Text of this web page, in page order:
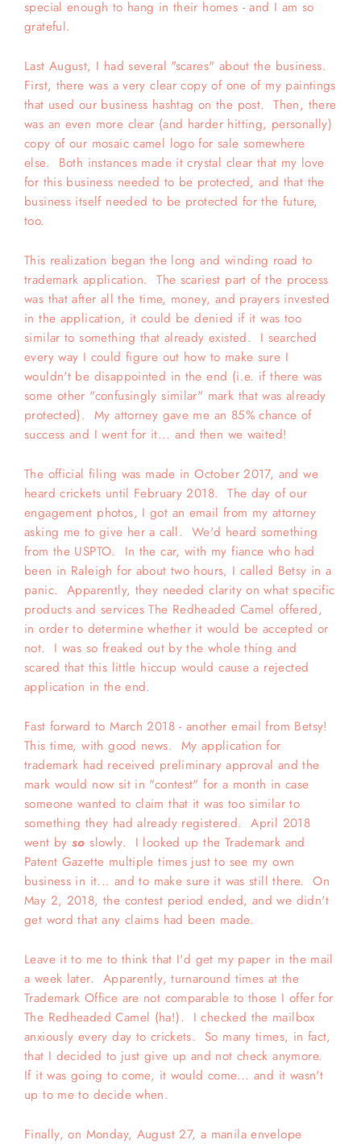
special enough to hang in their homes - and I am so
grateful.
Last August, I had several "scares" about the business.
First, there was a very clear copy of one of my paintings
that used our business hashtag on the post. Then, there
was an even more clear (and harder hitting, personally)
copy of our mosaic camel logo for sale somewhere
else. Both instances made it crystal clear that my love
for this business needed to be protected, and that the
business itself needed to be protected for the future,
too.
This realization began the long and winding road to
trademark application. The scariest part of the process
was that after all the time, money, and prayers invested
in the application, it could be denied if it was too
similar to something that already existed. I searched
every way I could figure out how to make sure I
wouldn't be disappointed in the end (i.e. if there was
some other "confusingly similar" mark that was already
protected). My attorney gave me an 85% chance of
success and I went for it... and then we waited!
The official filing was made in October 2017, and we
heard crickets until February 2018. The day of our
engagement photos, I got an email from my attorney
asking me to give her a call. We'd heard something
from the USPTO. In the car, with my fiance who had
been in Raleigh for about two hours, I called Betsy in a
panic. Apparently, they needed clarity on what specific
products and services The Redheaded Camel offered,
in order to determine whether it would be accepted or
not. I was so freaked out by the whole thing and
scared that this little hiccup would cause a rejected
application in the end.
Fast forward to March 2018 - another email from Betsy!
This time, with good news. My application for
trademark had received preliminary approval and the
mark would now sit in "contest" for a month in case
someone wanted to claim that it was too similar to
something they had already registered. April 2018
went byso slowly. I looked up the Trademark and
Patent Gazette multiple times just to see my own
business in it... and to make sure it was still there. On
May 2, 2018, the contest period ended, and we didn't
get word that any claims had been made.
Leave it to me to think that I'd get my paper in the mail
a week later. Apparently, turnaround times at the
Trademark Office are not comparable to those I offer for
The Redheaded Camel (ha!). I checked the mailbox
anxiously every day to crickets. So many times, in fact,
that I decided to just give up and not check anymore.
If it was going to come, it would come... and it wasn't
up to me to decide when.
Finally, on Monday, August 27, a manila envelope